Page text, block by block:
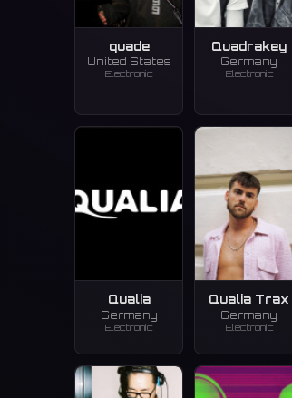
quade
United States
Electronic
Quadrakey
Germany
Electronic
Qualia
Germany
Electronic
Qualia Trax
Germany
Electronic